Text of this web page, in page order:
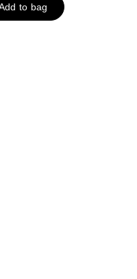
to bag